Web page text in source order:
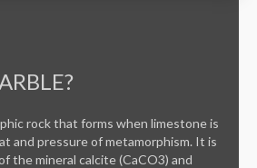
rock that forms when limestone is
and pressure of metamorphism. It is
the mineral calcite (CaCO3) and